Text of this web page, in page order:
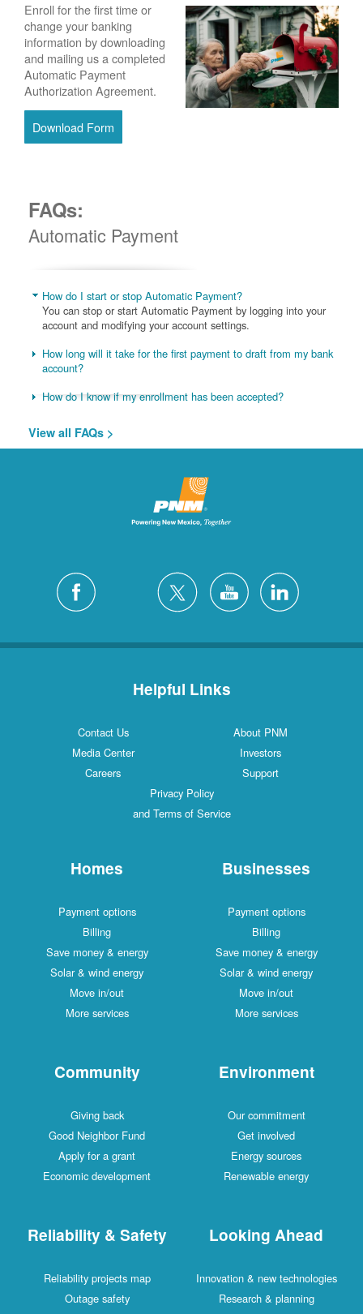
Enroll for the first time or
change your banking
information by downloading
and mailing us a completed
Automatic Payment
Authorization Agreement.
Download Form
FAQs:
Automatic Payment
How do I start or stop Automatic Payment?
You can stop or start Automatic Payment by logging into your
account and modifying your account settings.
How long will it take for the first payment to draft from my bank
account?
How do I know if my enrollment has been accepted?
View all FAQs >
Helpful Links
Contact Us
About PNM
Media Center
Investors
Careers
Support
Privacy Policy
and Terms of Service
Homes
Payment options
Billing
Save money & energy
Solar & wind energy
Move in/out
More services
Businesses
Payment options
Billing
Save money & energy
Solar & wind energy
Move in/out
More services
Community
Giving back
Good Neighbor Fund
Apply for a grant
Economic development
Environment
Our commitment
Get involved
Energy sources
Renewable energy
Reliability & Safety
Reliability projects map
Outage safety
Looking Ahead
Innovation & new technologies
Research & planning